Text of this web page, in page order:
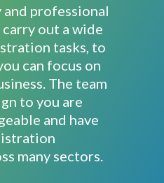
professional
carry out a wide
tasks, to
can focus on
The team
to you are
and have
many sectors.